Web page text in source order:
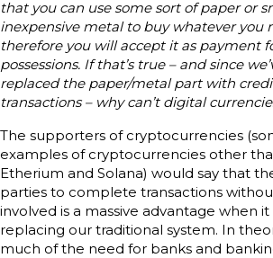
that you can use some sort of paper or
inexpensive metal to buy whatever you
therefore you will accept it as payment
possessions. If that’s true – and since
replaced the paper/metal part with
transactions – why can’t digital
The supporters of cryptocurrencies
examples of cryptocurrencies other
Etherium and Solana) would say that
parties to complete transactions
involved is a massive advantage when
replacing our traditional system. In
much of the need for banks and